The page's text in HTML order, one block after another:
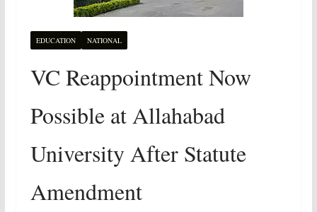
EDUCATION NATIONAL
VC Reappointment Now
Possible at Allahabad
University After Statute
Amendment